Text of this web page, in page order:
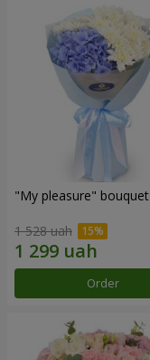
"My pleasure" bouquet
1 528 uah
Order